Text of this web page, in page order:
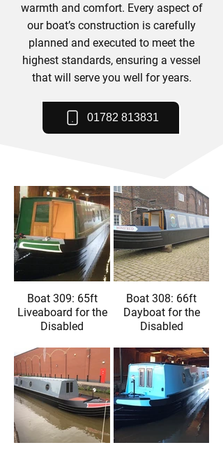
warmth and comfort. Every aspect of
our boat’s construction is carefully
planned and executed to meet the
highest standards, ensuring a vessel
that will serve you well for years.
01782 813831
Boat 309: 65ft
Liveaboard for the
Disabled
Boat 308: 66ft
Dayboat for the
Disabled